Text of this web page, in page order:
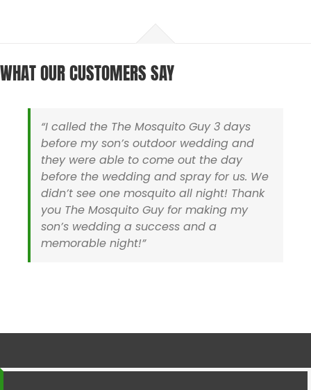
Hyannis MA
Hopedale MA
Hopkinton MA
Ipswich MA
Lakeville MA
Mansfield MA
Mashpee MA
Medfield MA
Medway MA
Mendon MA
Sherborn MA
Swansea MA
Taunton MA
Uxbridge MA
Walpole MA
Wareham MA
Wellesley MA
Wellfleet MA
Cranston RI
Pawtucket RI
WHAT OUR CUSTOMERS SAY
“I called the The Mosquito Guy 3 days
before my son’s outdoor wedding and
they were able to come out the day
before the wedding and spray for us. We
didn’t see one mosquito all night! Thank
you The Mosquito Guy for making my
son’s wedding a success and a
memorable night!”